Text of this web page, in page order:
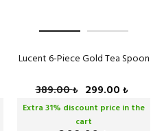
Lucent 6-Piece Gold Tea Spoon
389.00₺ 299.00 ₺
Extra 31% discount price in the
cart